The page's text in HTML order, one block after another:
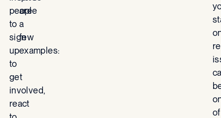
people
to
sign
up
to
get
involved,
react
are
a
few
examples:
of